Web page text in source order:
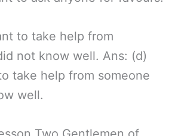
to take help from
not know well. Ans: (d)
take help from someone
well.